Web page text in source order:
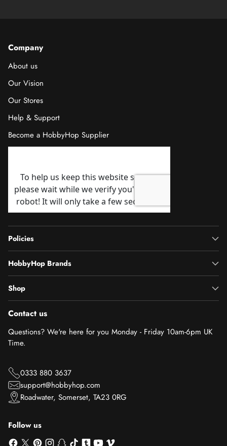
Company
About us
Our Vision
Our Stores
Help & Support
Become a HobbyHop Supplier
Policies
HobbyHop Brands
Shop
Contact us
Questions? We're here for you Monday - Friday 10am-6pm UK
Time.
0333 880 3637
support@hobbyhop.com
Roadwater, Somerset, TA23 0RG
Follow us